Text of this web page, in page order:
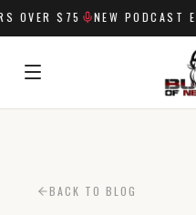
$75 NEW PODCAST
BACK TO BLOG